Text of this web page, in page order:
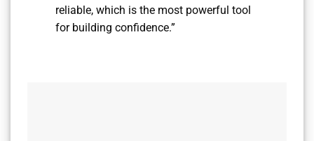
reliable, which is the most powerful tool
for building confidence.”